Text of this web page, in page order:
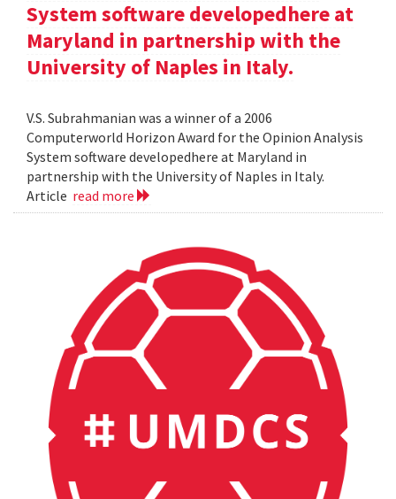
System software developedhere at
Maryland in partnership with the
University of Naples in Italy.
V.S. Subrahmanian was a winner of a 2006
Computerworld Horizon Award for the Opinion Analysis
System software developedhere at Maryland in
partnership with the University of Naples in Italy.
Article read more